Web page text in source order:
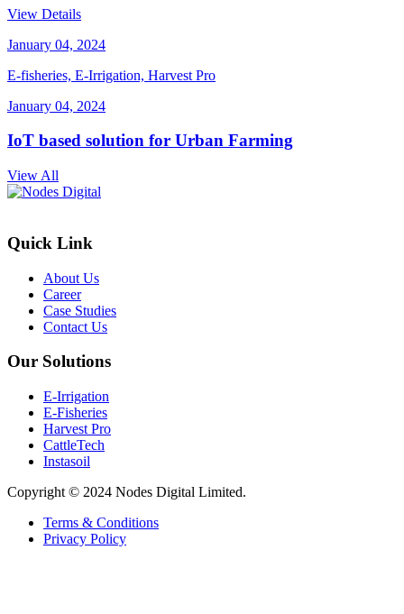
View Details
January 04, 2024
E-fisheries, E-Irrigation, Harvest Pro
January 04, 2024
IoT based solution for Urban Farming
View All
Quick Link
About Us
Career
Case Studies
Contact Us
Our Solutions
E-Irrigation
E-Fisheries
Harvest Pro
CattleTech
Instasoil
Copyright © 2024 Nodes Digital Limited.
Terms & Conditions
Privacy Policy